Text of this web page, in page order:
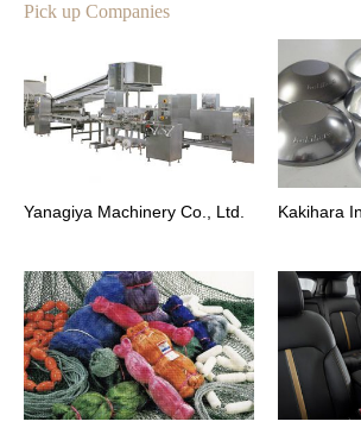
Pick up Companies
Yanagiya Machinery Co., Ltd. Kakihara